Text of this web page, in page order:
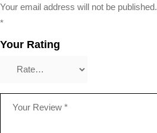
Your email address will not be published.
*
Your Rating